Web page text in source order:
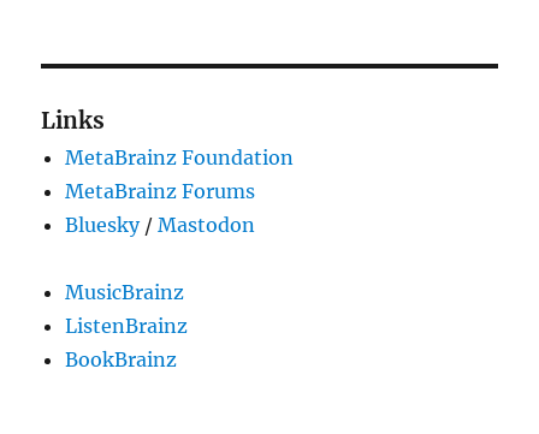
Links
MetaBrainz Foundation
MetaBrainz Forums
Bluesky/Mastodon
MusicBrainz
ListenBrainz
BookBrainz